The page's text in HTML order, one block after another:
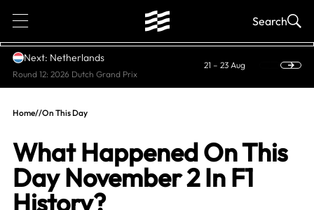
1 Search
Next: Netherlands
Round 12: 2026 Dutch Grand Prix
21 – 23 Aug
Home//On This Day
What Happened On This
Day November 2 In F1
History?